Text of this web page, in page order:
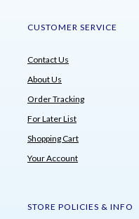
CUSTOMER SERVICE
Contact Us
About Us
Order Tracking
For Later List
Shopping Cart
Your Account
STORE POLICIES & INFO